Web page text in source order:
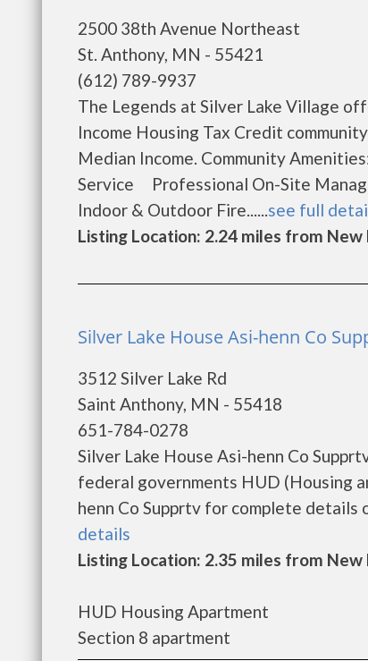
2500 38th Avenue Northeast
St. Anthony, MN - 55421
(612) 789-9937
The Legends at Silver Lake Village
Income Housing Tax Credit
Median Income. Community
Service Professional On-Site
Indoor & Outdoor Fire......see full
Listing Location: 2.24 miles from
Silver Lake House Asi-henn Co
3512 Silver Lake Rd
Saint Anthony, MN - 55418
651-784-0278
Silver Lake House Asi-henn Co
federal governments HUD (Housing
henn Co Supprtv for complete details
details
Listing Location: 2.35 miles from
HUD Housing Apartment
Section 8 apartment